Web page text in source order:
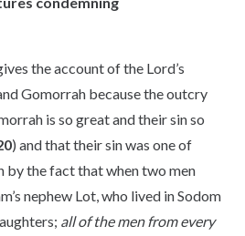
the account of the Lord’s
Gomorrah because the outcry
is so great and their sin so
) and that their sin was one of
by the fact that when two men
nephew Lot, who lived in Sodom
all of the men from every